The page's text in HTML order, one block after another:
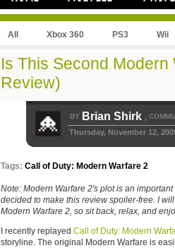
All Xbox 360 PS3 Wii
Is This Second
Review)
BY Brian Shirk ,
Thursday, November 12,
Tags: Call of Duty: Modern Warfare 2
Note: Modern Warfare 2's plot is an
decided to make this review spoiler-free. I
Modern Warfare 2, so sit back, relax, and
I recently replayed Call of Duty: Modern
storyline. The original Modern Warfare is